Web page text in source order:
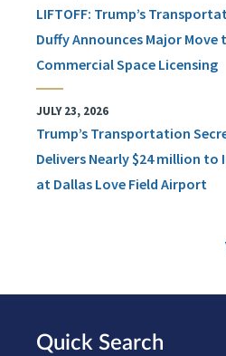
LIFTOFF: Trump’s
Duffy Announces Major
Commercial Space Licensing
JULY 23, 2026
Trump’s Transportation
Delivers Nearly $24 million to
at Dallas Love Field Airport
Quick Search